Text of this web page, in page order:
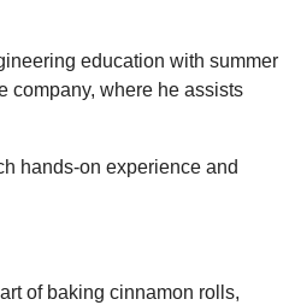
education with summer
company, where he assists
hands-on experience and
of baking cinnamon rolls,